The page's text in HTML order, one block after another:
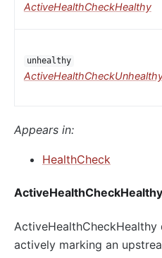
ActiveHealthCheckHealthy
unhealthy
Appears in:
HealthCheck
ActiveHealthCheckHealthy
actively marking an